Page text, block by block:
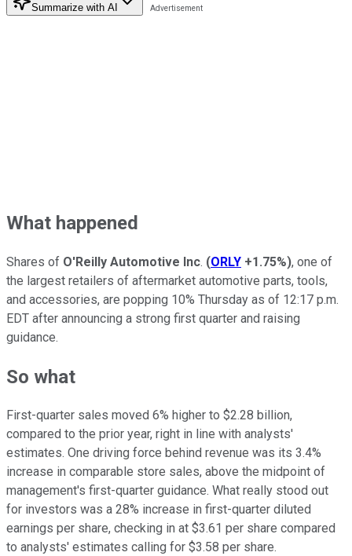
Summarize with AI
What happened
Shares of O'Reilly Automotive Inc. (ORLY +1.75%), one of
the largest retailers of aftermarket automotive parts, tools,
and accessories, are popping 10% Thursday as of 12:17 p.m.
EDT after announcing a strong first quarter and raising
guidance.
So what
First-quarter sales moved 6% higher to $2.28 billion,
compared to the prior year, right in line with analysts'
estimates. One driving force behind revenue was its 3.4%
increase in comparable store sales, above the midpoint of
management's first-quarter guidance. What really stood out
for investors was a 28% increase in first-quarter diluted
earnings per share, checking in at $3.61 per share compared
to analysts' estimates calling for $3.58 per share.